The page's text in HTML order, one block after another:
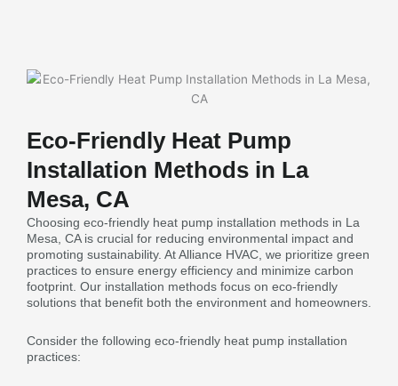
Eco-Friendly Heat Pump
Installation Methods in La
Mesa, CA
Choosing eco-friendly heat pump installation methods in La
Mesa, CA is crucial for reducing environmental impact and
promoting sustainability. At Alliance HVAC, we prioritize green
practices to ensure energy efficiency and minimize carbon
footprint. Our installation methods focus on eco-friendly
solutions that benefit both the environment and homeowners.
Consider the following eco-friendly heat pump installation
practices: